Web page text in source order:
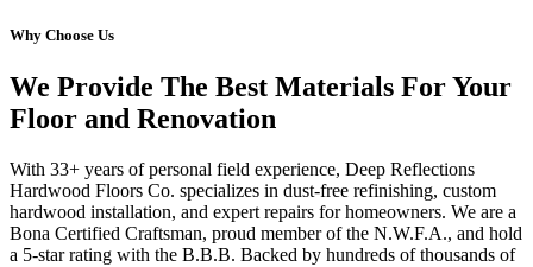
Why Choose Us
We Provide The Best Materials For Your
Floor and Renovation
With 33+ years of personal field experience, Deep Reflections
Hardwood Floors Co. specializes in dust-free refinishing, custom
hardwood installation, and expert repairs for homeowners. We are a
Bona Certified Craftsman, proud member of the N.W.F.A., and hold
a 5-star rating with the B.B.B. Backed by hundreds of thousands of